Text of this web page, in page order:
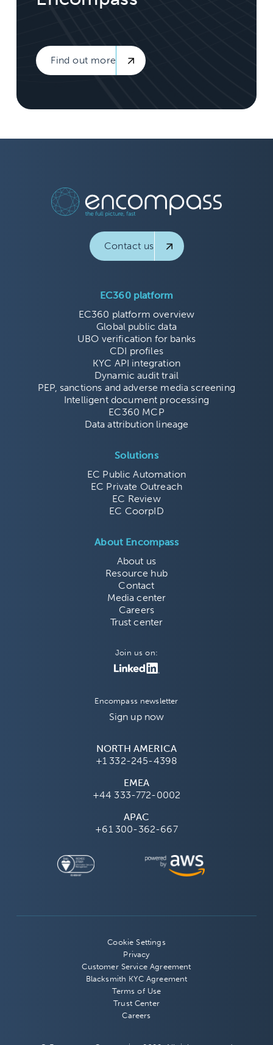
Find out more
Contact us
EC360 platform
EC360 platform overview
Global public data
UBO verification for banks
CDI profiles
KYC API integration
Dynamic audit trail
PEP, sanctions and adverse media screening
Intelligent document processing
EC360 MCP
Data attribution lineage
Solutions
EC Public Automation
EC Private Outreach
EC Review
EC CoorpID
About Encompass
About us
Resource hub
Contact
Media center
Careers
Trust center
Join us on:
Encompass newsletter
Sign up now
NORTH AMERICA
+1 332-245-4398
EMEA
+44 333-772-0002
APAC
+61 300-362-667
Cookie Settings
Privacy
Customer Service Agreement
Blacksmith KYC Agreement
Terms of Use
Trust Center
Careers